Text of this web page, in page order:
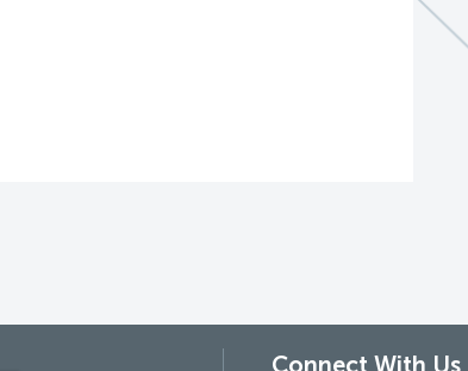
Connect With Us